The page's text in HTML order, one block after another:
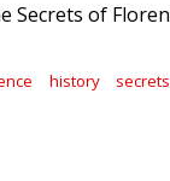
history secrets